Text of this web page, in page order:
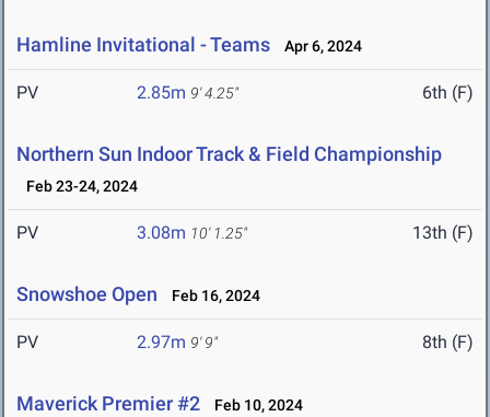
Hamline Invitational - Teams Apr 6, 2024
PV 2.85m 9' 4.25" 6th (F)
Northern Sun Indoor Track & Field Championship
Feb 23-24, 2024
PV 3.08m 10' 1.25" 13th (F)
Snowshoe Open Feb 16, 2024
PV 2.97m 9' 9" 8th (F)
Maverick Premier #2 Feb 10, 2024